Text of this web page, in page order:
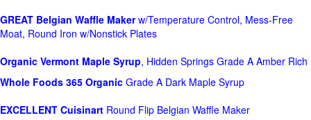
GREAT Belgian Waffle Makerw/Temperature Control, Mess-Free
Moat, Round Iron w/Nonstick Plates
Organic Vermont Maple Syrup, Hidden Springs Grade A Amber Rich
Whole Foods 365 Organic Grade A Dark Maple Syrup
EXCELLENT Cuisinart Round Flip Belgian Waffle Maker